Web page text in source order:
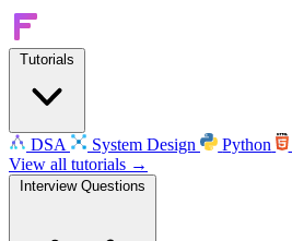
Tutorials
DSA System Design Python
View all tutorials →
Interview Questions